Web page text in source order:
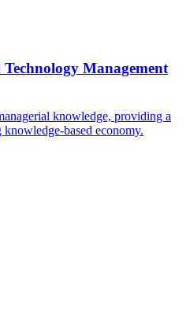
Management
knowledge, providing a
based economy.